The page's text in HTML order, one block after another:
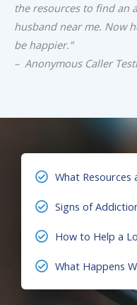
the resources to find an
husband near me. Now
be happier.”
– Anonymous Caller
What Resources
Signs of
How to Help a
What Happens